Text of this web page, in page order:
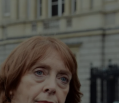
Show Podcasts
Show Gaeilge sub
Show History sub